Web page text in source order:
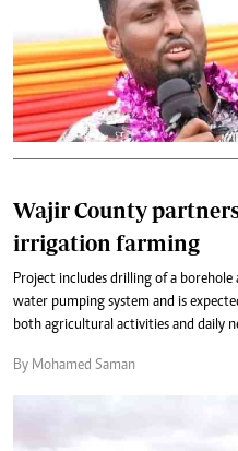
Wajir County
irrigation farming
Project includes drilling of a
water pumping system and is
both agricultural activities and daily
By Mohamed Saman